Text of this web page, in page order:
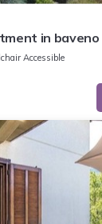
in baveno
Accessible